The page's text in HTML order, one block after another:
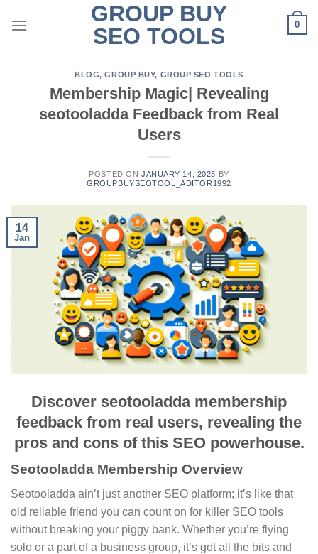
GROUP BUY
SEO TOOLS
0
BLOG,GROUP BUY, GROUP SEO TOOLS
Membership Magic| Revealing
seotooladda Feedback from Real
Users
POSTED ON JANUARY 14, 2025 BY
GROUPBUYSEOTOOL_ADITOR1992
14
Jan
Discover seotooladda membership
feedback from real users, revealing the
pros and cons of this SEO powerhouse.
Seotooladda Membership Overview
Seotooladda ain’t just another SEO platform; it’s like that
old reliable friend you can count on for killer SEO tools
without breaking your piggy bank. Whether you’re flying
solo or a part of a business group, it’s got all the bits and